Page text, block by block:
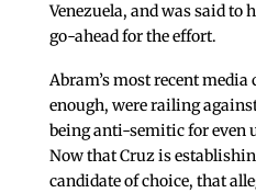
Venezuela, and was said to
go-ahead for the effort.
Abram’s most recent
enough, were railing
being anti-semitic for even
Now that Cruz is
candidate of choice, that